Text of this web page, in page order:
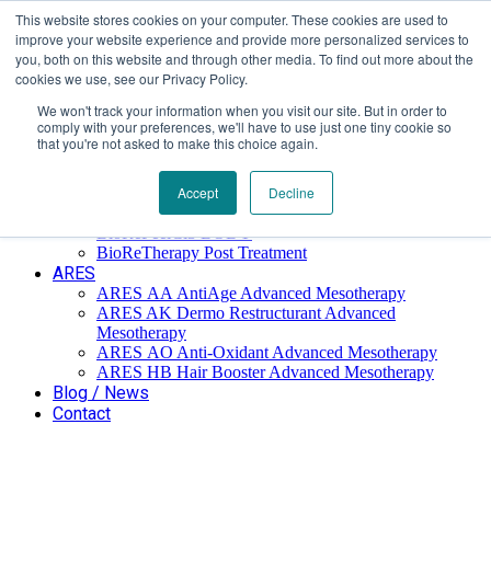
This website stores cookies on your computer. These cookies are used to
improve your website experience and provide more personalized services to
you, both on this website and through other media. To find out more about the
cookies we use, see our Privacy Policy.
We won't track your information when you visit our site. But in order to
comply with your preferences, we'll have to use just one tiny cookie so
that you're not asked to make this choice again.
Accept Decline
Επαύλεως 36, Χαϊδάρι, Τ.Κ.: 124 61
+30 210 59 10
162
+30 698 02 94 229
info@idealyou.gr
Facebook
Instagram YouTube
Home
BioRePeelCl3 FND TCA 35% Biorevitalization
BioRePeelCl3 BODY
BioReTherapy Post Treatment
ARES
ARES ΑΑ AntiAge Advanced Mesotherapy
ARES AK Dermo Restructurant Advanced
Mesotherapy
ARES ΑO Anti-Oxidant Advanced Mesotherapy
ARES HB Hair Booster Advanced Mesotherapy
Blog / News
Contact